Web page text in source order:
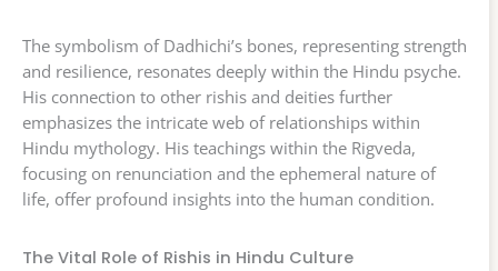
The symbolism of Dadhichi’s bones, representing strength
and resilience, resonates deeply within the Hindu psyche.
His connection to other rishis and deities further
emphasizes the intricate web of relationships within
Hindu mythology. His teachings within the Rigveda,
focusing on renunciation and the ephemeral nature of
life, offer profound insights into the human condition.
The Vital Role of Rishis in Hindu Culture